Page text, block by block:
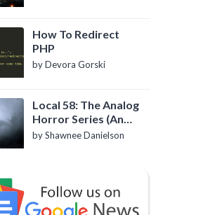
How To Redirect
PHP
by Devora Gorski
Local 58: The Analog
Horror Series (An
Introduction)
by Shawnee Danielson